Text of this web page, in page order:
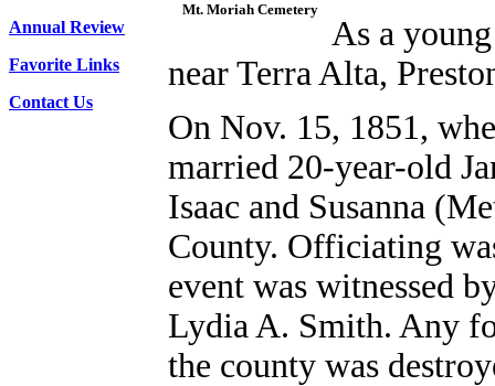
Annual Review
Favorite Links
Contact Us
Mt. Moriah Cemetery
As a
near Terra Alta,
On Nov. 15, 1851,
married 20-year-old
Isaac and Susanna
County. Officiating
event was witnessed
Lydia A. Smith. Any
the county was